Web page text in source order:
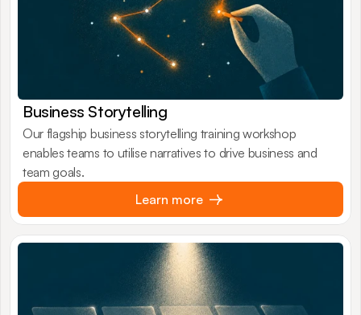
Business Storytelling
Our flagship business storytelling training workshop
enables teams to utilise narratives to drive business and
team goals.
Learn more